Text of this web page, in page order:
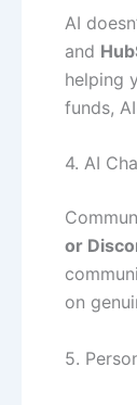
AI
and
helping
funds,
4. AI
or
on
5.